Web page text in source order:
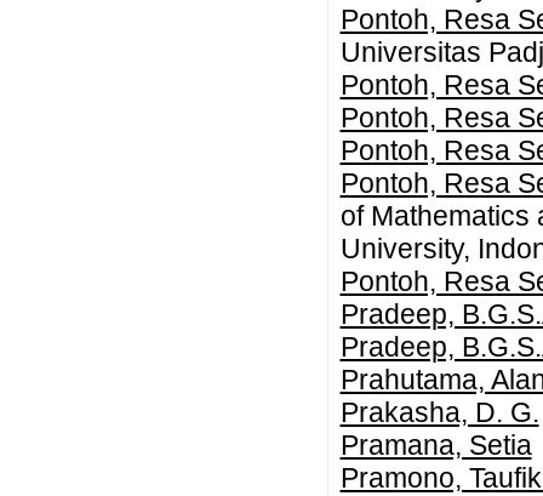
Pontoh, Resa
Universitas
Pontoh, Resa
Pontoh, Resa
Pontoh, Resa
Pontoh, Resa
of Mathematics
University,
Pontoh, Resa
Pradeep,
Pradeep,
Prahutama,
Prakasha, D. G.
Pramana, Setia
Pramono,